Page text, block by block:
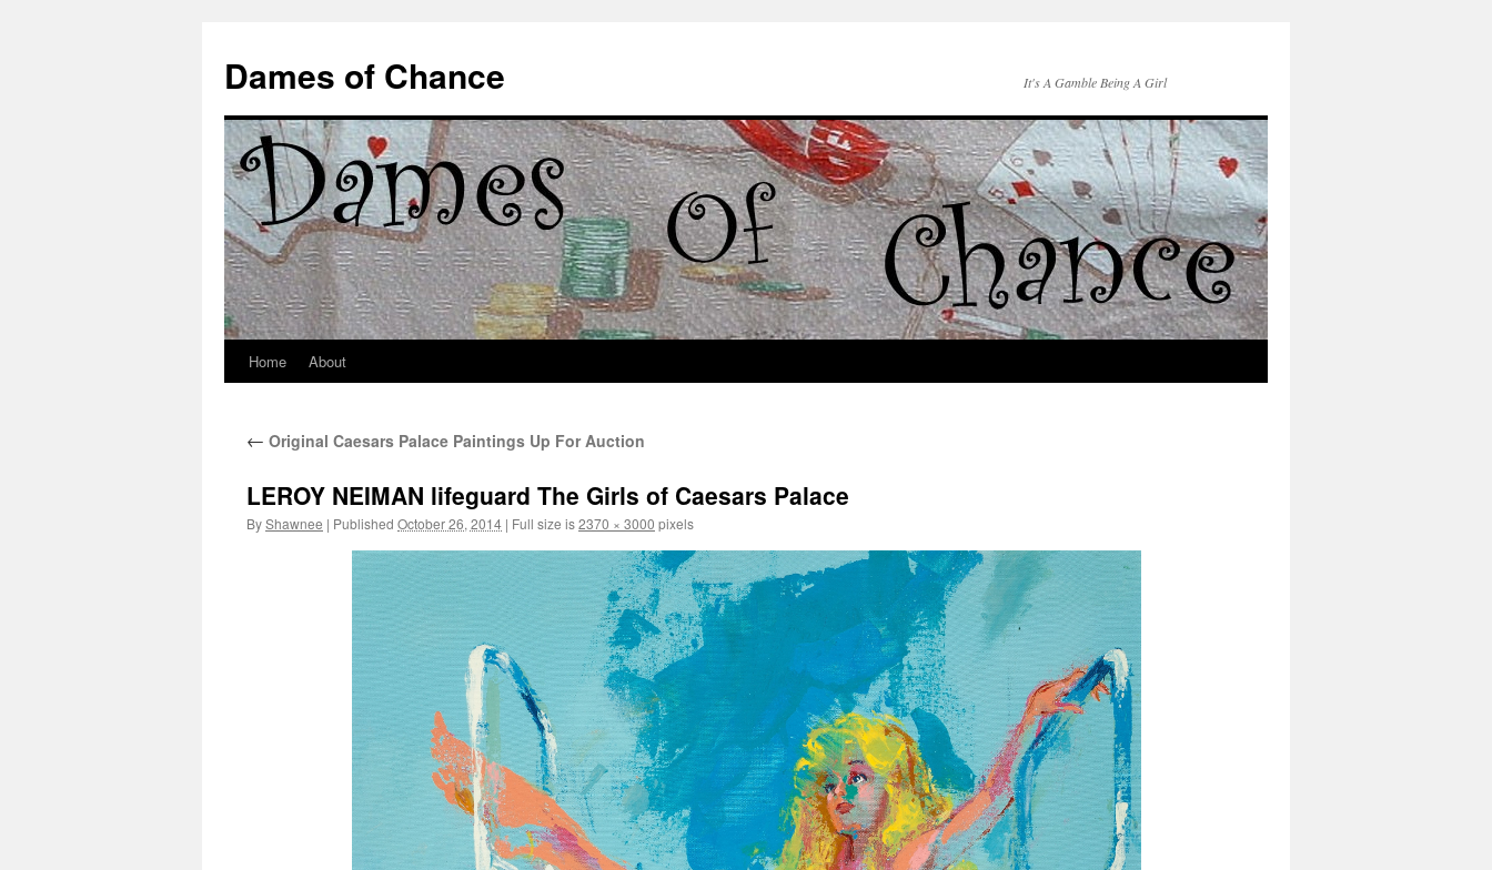
Dames of Chance It's A Gamble Being A Girl
Skip
content
Home About
← Original Caesars Palace Paintings Up For Auction
LEROY NEIMAN lifeguard The Girls of Caesars Palace
ByShawnee | Published October 26, 2014 | Full size is2370 × 3000 pixels